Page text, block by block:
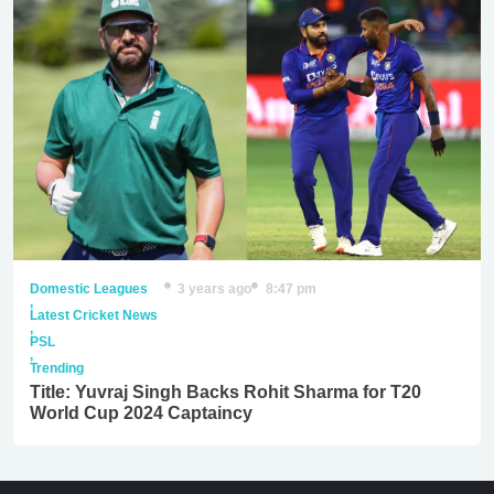
Domestic Leagues
,
Latest Cricket News
,
PSL
,
Trending
3 years ago 8:47 pm
Title: Yuvraj Singh Backs Rohit Sharma for T20
World Cup 2024 Captaincy